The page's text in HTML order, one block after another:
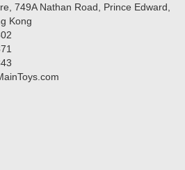
749A Nathan Road, Prince Edward,
Kong